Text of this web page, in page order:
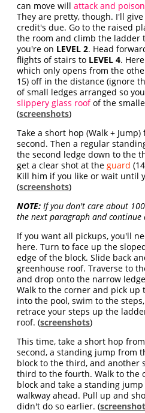
can move willattack and poison
They are pretty, though. I'll
credit's due. Go to the raised
the room and climb the ladder
you're on LEVEL 2. Head
flights of stairs to LEVEL 4.
which only opens from the
15) off in the distance (ignore
of small ledges arranged so
slippery glass roofof the
(screenshots)
Take a short hop (Walk +
second. Then a regular
the second ledge down to the
get a clear shot at theguard
Kill him if you like or wait until
(screenshots)
NOTE: If you don't care about
the next paragraph and continue
If you want all pickups, you'll
here. Turn to face up the
edge of the block. Slide back
greenhouse roof. Traverse to
and drop onto the narrow
Walk to the corner and pick up
into the pool, swim to the
retrace your steps up the
roof. (screenshots)
This time, take a short hop
second, a standing jump from
block to the third, and another
third to the fourth. Walk to the
block and take a standing
walkway ahead. Pull up and
didn't do so earlier. (